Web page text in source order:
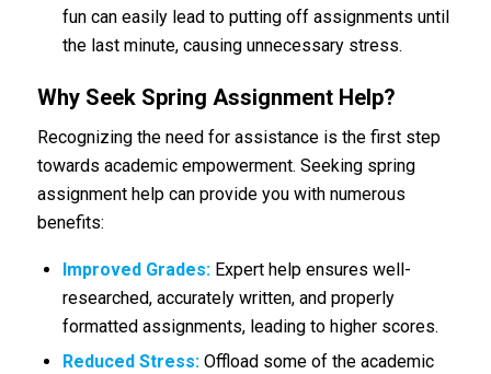
fun can easily lead to putting off assignments until
the last minute, causing unnecessary stress.
Why Seek Spring Assignment Help?
Recognizing the need for assistance is the first step
towards academic empowerment. Seeking spring
assignment help can provide you with numerous
benefits:
Improved Grades:Expert help ensures well-
researched, accurately written, and properly
formatted assignments, leading to higher scores.
Reduced Stress:Offload some of the academic